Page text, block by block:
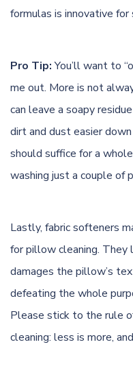
formulas is innovative
Pro Tip:You’ll want to
me out. More is not
can leave a soapy
dirt and dust easier
should suffice for a
washing just a couple of
Lastly, fabric softeners
for pillow cleaning. They
damages the pillow’s
defeating the whole
Please stick to the rule
cleaning: less is more,